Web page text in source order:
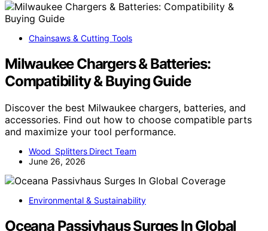
Chainsaws & Cutting Tools
Milwaukee Chargers & Batteries:
Compatibility & Buying Guide
Discover the best Milwaukee chargers, batteries, and
accessories. Find out how to choose compatible parts
and maximize your tool performance.
Wood Splitters Direct Team
June 26, 2026
Environmental & Sustainability
Oceana Passivhaus Surges In Global